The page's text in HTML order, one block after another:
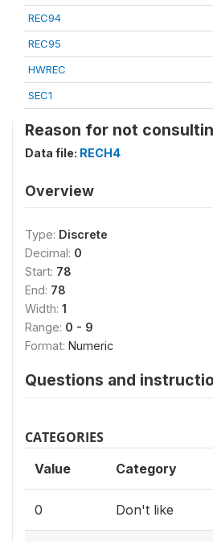
REC94
REC95
HWREC
SEC1
Reason for not
Data file: RECH4
Overview
Type: Discrete
Decimal: 0
Start: 78
End: 78
Width: 1
Range: 0 - 9
Format: Numeric
Questions and
CATEGORIES
Value Category
0 Don't like